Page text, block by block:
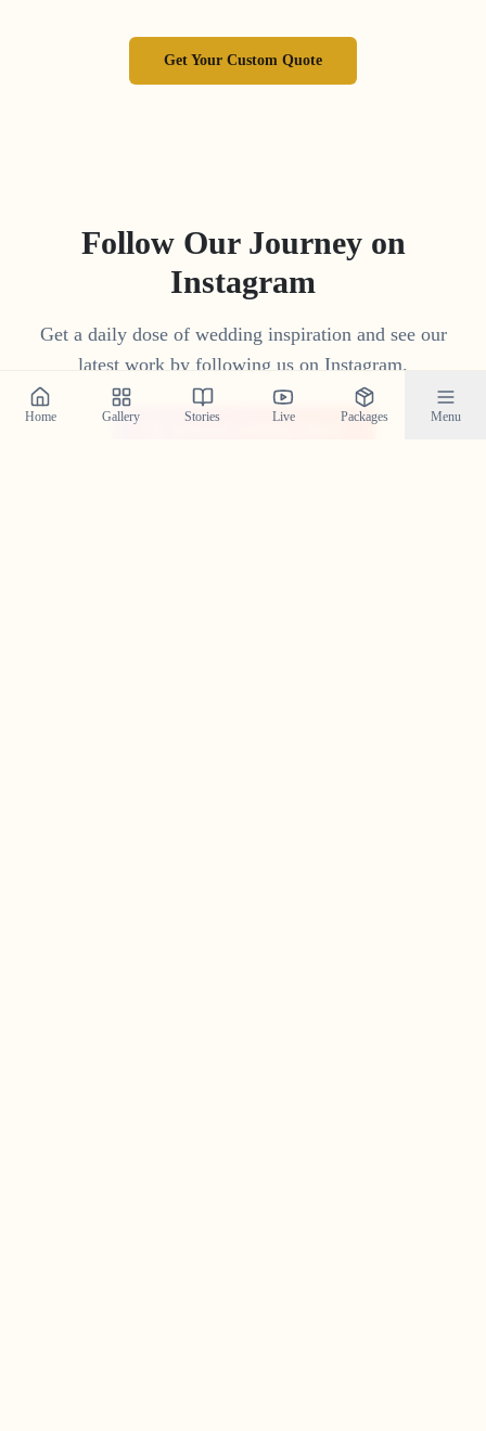
Home Gallery Stories Live Packages Menu
Get Your Custom Quote
Follow Our Journey on
Instagram
Get a daily dose of wedding inspiration and see our
latest work by following us on Instagram.